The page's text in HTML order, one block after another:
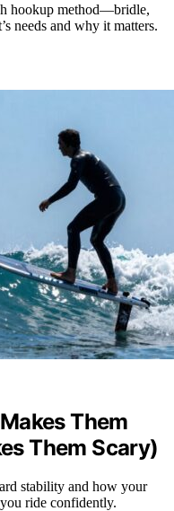
hookup method—bridle,
needs and why it matters.
Them
Them Scary)
stability and how your
ride confidently.